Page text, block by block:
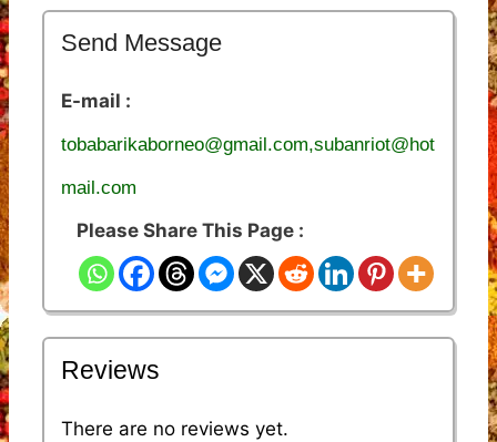
Send Message
E-mail :
tobabarikaborneo@gmail.com,subanriot@hot
mail.com
Please Share This Page :
Reviews
There are no reviews yet.